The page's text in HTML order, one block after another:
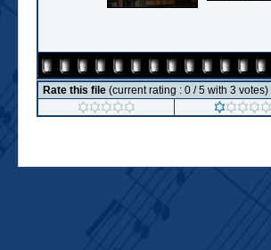
Rate this file (current rating : 0 / 5 with 3 votes)